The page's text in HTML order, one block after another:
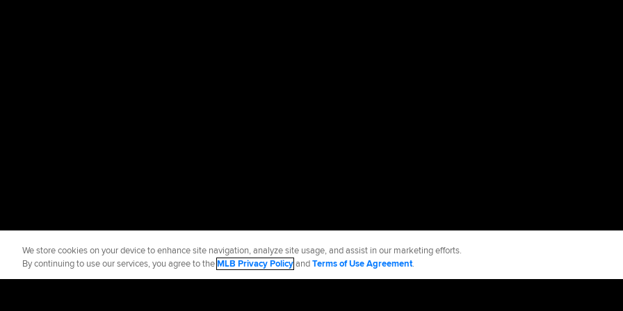
We store cookies on your device to enhance site navigation, analyze site usage, and assist in our marketing efforts.
By continuing to use our services, you agree to theMLB Privacy PolicyandTerms of Use Agreement.